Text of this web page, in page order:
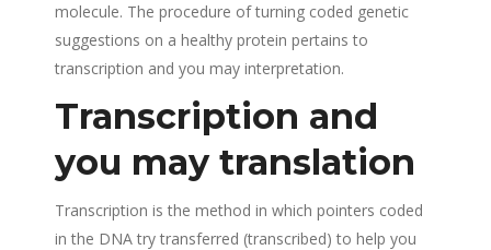
molecule. The procedure of turning coded genetic
suggestions on a healthy protein pertains to
transcription and you may interpretation.
Transcription and
you may translation
Transcription is the method in which pointers coded
in the DNA try transferred (transcribed) to help you